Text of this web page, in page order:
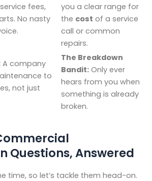
fees,
No nasty
you a clear range for
the cost of a service
call or common
repairs.
A company
to
not just
The Breakdown
Bandit: Only ever
hears from you when
something is already
broken.
Questions, Answered
time, so let’s tackle them head-on.